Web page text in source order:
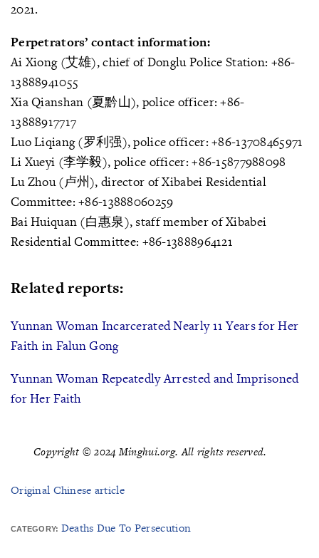
2021.
Perpetrators’ contact information:
Ai Xiong (艾雄), chief of Donglu Police Station: +86-
13888941055
Xia Qianshan (夏黔山), police officer: +86-
13888917717
Luo Liqiang (罗利强), police officer: +86-13708465971
Li Xueyi (李学毅), police officer: +86-15877988098
Lu Zhou (卢州), director of Xibabei Residential
Committee: +86-13888060259
Bai Huiquan (白惠泉), staff member of Xibabei
Residential Committee: +86-13888964121
Related reports:
Yunnan Woman Incarcerated Nearly 11 Years for Her
Faith in Falun Gong
Yunnan Woman Repeatedly Arrested and Imprisoned
for Her Faith
Copyright © 2024 Minghui.org. All rights reserved.
Original Chinese article
CATEGORY: Deaths Due To Persecution